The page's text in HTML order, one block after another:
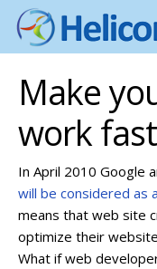
Make
work
In April 2010 Google
will be considered as
means that web site
optimize their
What if web